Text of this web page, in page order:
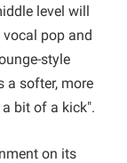
level will
pop and
style
a softer, more
bit of a kick".
on its